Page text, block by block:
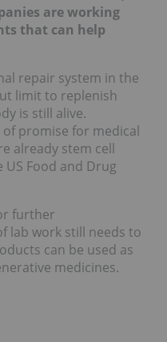
are working
that can help
repair system in the
limit to replenish
is still alive.
promise for medical
already stem cell
Food and Drug
further
lab work still needs to
can be used as
medicines.